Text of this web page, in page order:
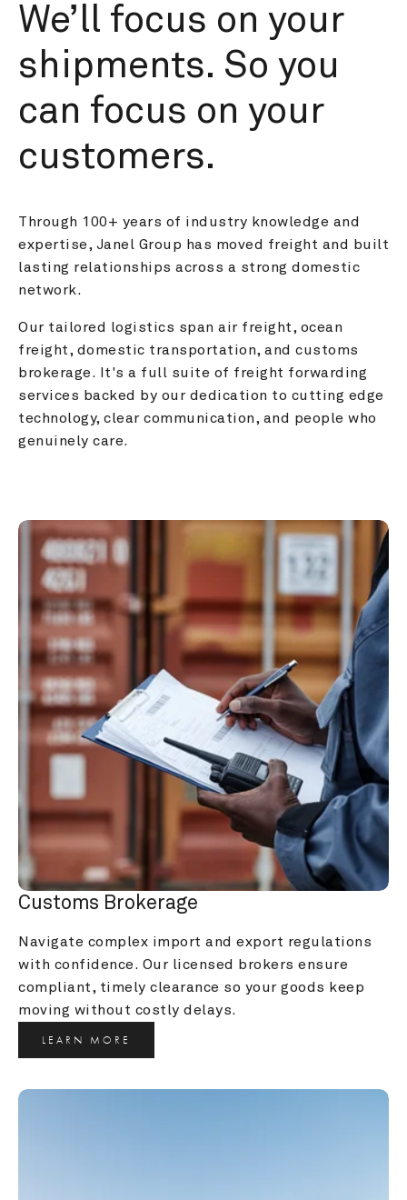
We’ll focus on your
shipments. So you
can focus on your
customers.
Through 100+ years of industry knowledge and
expertise, Janel Group has moved freight and built
lasting relationships across a strong domestic
network.
Our tailored logistics span air freight, ocean
freight, domestic transportation, and customs
brokerage. It's a full suite of freight forwarding
services backed by our dedication to cutting edge
technology, clear communication, and people who
genuinely care.
Customs Brokerage
Navigate complex import and export regulations
with confidence. Our licensed brokers ensure
compliant, timely clearance so your goods keep
moving without costly delays.
LEARN MORE